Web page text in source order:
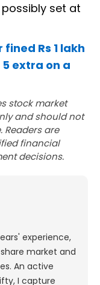
set at
Rs 1 lakh
extra on a
stock market
and should not
Readers are
financial
decisions.
experience,
market and
An active
I capture